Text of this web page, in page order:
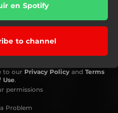
en Spotify
to channel
to our Privacy Policy and Terms
Use.
permissions
Problem